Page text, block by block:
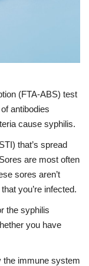
(FTA-ABS) test
antibodies
cause syphilis.
that’s spread
are most often
sores aren’t
you’re infected.
the syphilis
you have
the immune system